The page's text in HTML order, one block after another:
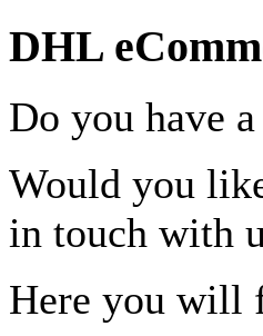
DHL
Do you have
Would you
in touch with
Here you will